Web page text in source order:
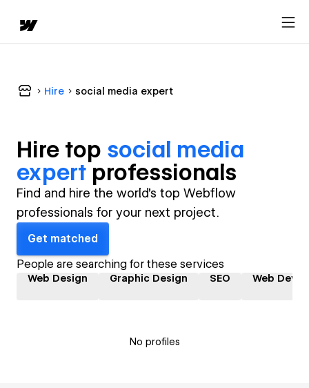
Hire social media expert
Hire top social media
expert professionals
Find and hire the world's top Webflow
professionals for your next project.
Get matched
People are searching for these services
Web Design Graphic Design SEO Web
No profiles